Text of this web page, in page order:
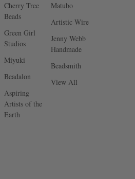
Cherry Tree
Beads
Green Girl
Studios
Miyuki
Beadalon
Aspiring
Artists of the
Earth
Matubo
Artistic Wire
Jenny Webb
Handmade
Beadsmith
View All